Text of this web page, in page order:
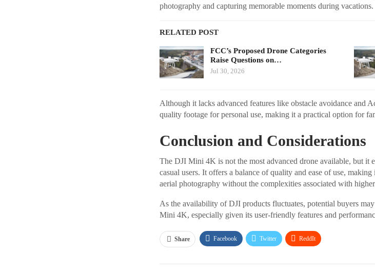
photography and capturing memorable moments during vacations.
RELATED POST
FCC’s Proposed Drone Categories
Raise Questions on…
Jul 30, 2026
Although it lacks advanced features like obstacle avoidance and
quality footage for personal use, making it a practical option for
Conclusion and Considerations
The DJI Mini 4K is not the most advanced drone available, but it
casual users. It offers a balance of quality and ease of use,
aerial photography without the complexities associated with
As the availability of DJI products fluctuates, potential buyers
Mini 4K, especially given its user-friendly features and
Share Facebook Twitter ReddIt